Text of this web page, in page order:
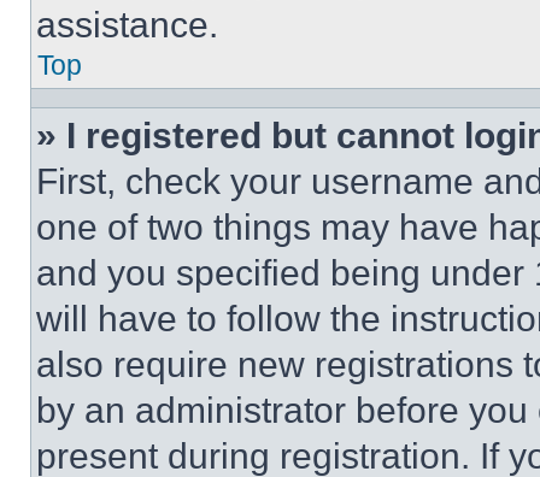
assistance.
Top
» I registered but cannot
First, check your username
one of two things may have
and you specified being
will have to follow the
also require new registrations
by an administrator before
present during registration. If